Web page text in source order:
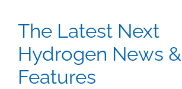
The Latest Next
Hydrogen News &
Features